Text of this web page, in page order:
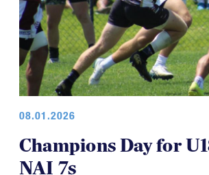
08.01.2026
Champions Day for
NAI 7s